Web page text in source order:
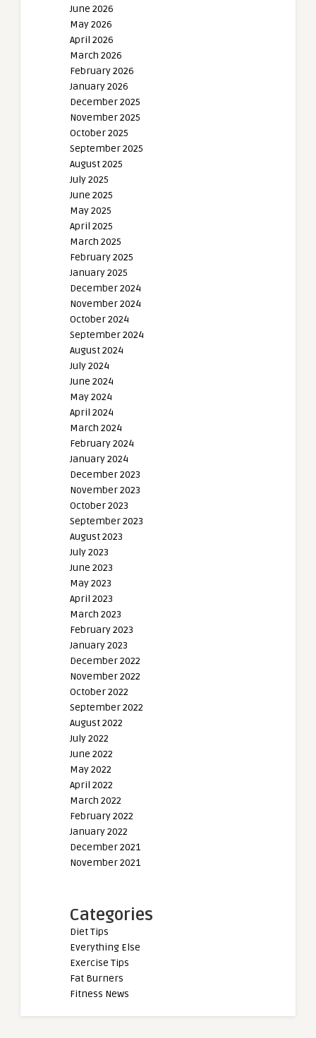
June 2026
May 2026
April 2026
March 2026
February 2026
January 2026
December 2025
November 2025
October 2025
September 2025
August 2025
July 2025
June 2025
May 2025
April 2025
March 2025
February 2025
January 2025
December 2024
November 2024
October 2024
September 2024
August 2024
July 2024
June 2024
May 2024
April 2024
March 2024
February 2024
January 2024
December 2023
November 2023
October 2023
September 2023
August 2023
July 2023
June 2023
May 2023
April 2023
March 2023
February 2023
January 2023
December 2022
November 2022
October 2022
September 2022
August 2022
July 2022
June 2022
May 2022
April 2022
March 2022
February 2022
January 2022
December 2021
November 2021
Categories
Diet Tips
Everything Else
Exercise Tips
Fat Burners
Fitness News